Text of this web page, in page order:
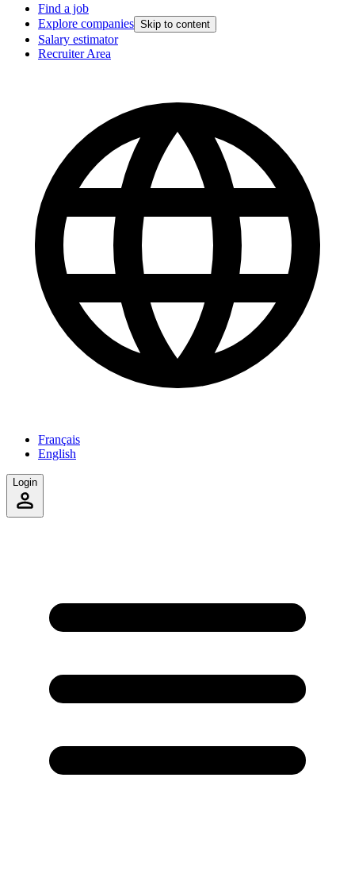
Find a job
Explore companies Skip to content
Salary estimator
Recruiter Area
Français
English
Login